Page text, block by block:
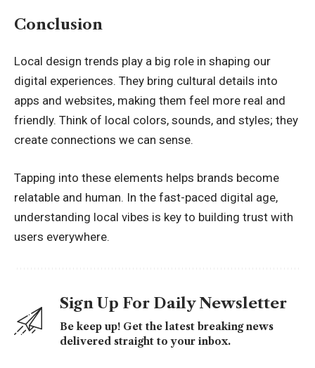
Conclusion
Local design trends play a big role in shaping our
digital experiences. They bring cultural details into
apps and websites, making them feel more real and
friendly. Think of local colors, sounds, and styles; they
create connections we can sense.
Tapping into these elements helps brands become
relatable and human. In the fast-paced digital age,
understanding local vibes is key to building trust with
users everywhere.
Sign Up For Daily Newsletter
Be keep up! Get the latest breaking news
delivered straight to your inbox.